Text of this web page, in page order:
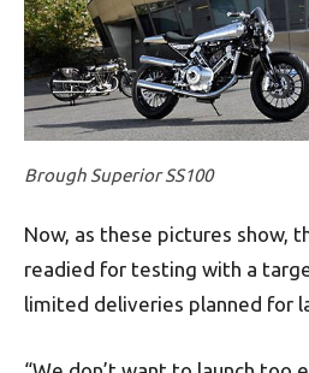
Brough Superior SS100
Now, as these pictures show,
readied for testing with a
limited deliveries planned for